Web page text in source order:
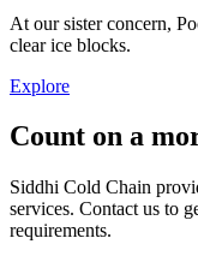
At our sister concern,
clear ice blocks.
Explore
Count on a
Siddhi Cold Chain
services. Contact us to
requirements.